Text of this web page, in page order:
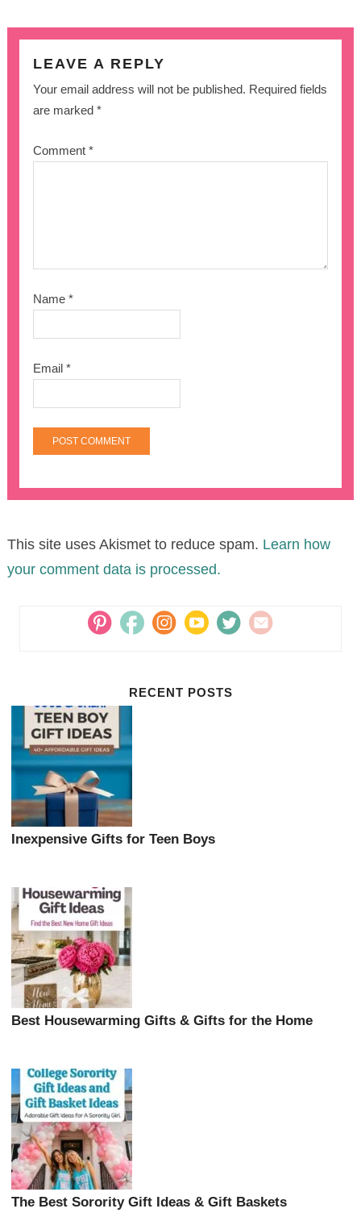
LEAVE A REPLY
Your email address will not be published. Required fields
are marked*
Comment*
Name*
Email*
This site uses Akismet to reduce spam. Learn how
your comment data is processed.
RECENT POSTS
Inexpensive Gifts for Teen Boys
Best Housewarming Gifts & Gifts for the Home
The Best Sorority Gift Ideas & Gift Baskets